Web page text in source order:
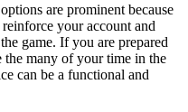
are prominent because
your account and
game. If you are prepared
the many of your time in the
can be a functional and